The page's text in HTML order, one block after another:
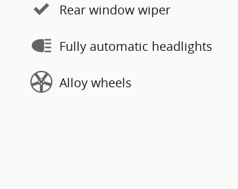
Rear window wiper
Fully automatic headlights
Alloy wheels